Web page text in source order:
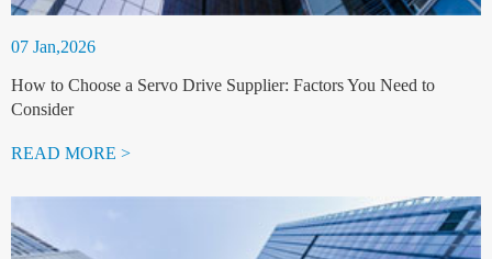
07 Jan,2026
How to Choose a Servo Drive Supplier: Factors You Need to
Consider
READ MORE >